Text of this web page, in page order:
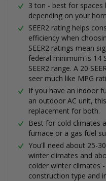
3 ton - best for spaces
depending on your
SEER2 rating helps
efficiency when
SEER2 ratings mean
federal minimum is 14
SEER2 range. A 20
seer much like MPG
If you have an indoor
an outdoor AC unit,
replacement for both.
Best for cold climates
furnace or a gas fuel
You'll need about 25-
winter climates and
colder winter climates
construction type and